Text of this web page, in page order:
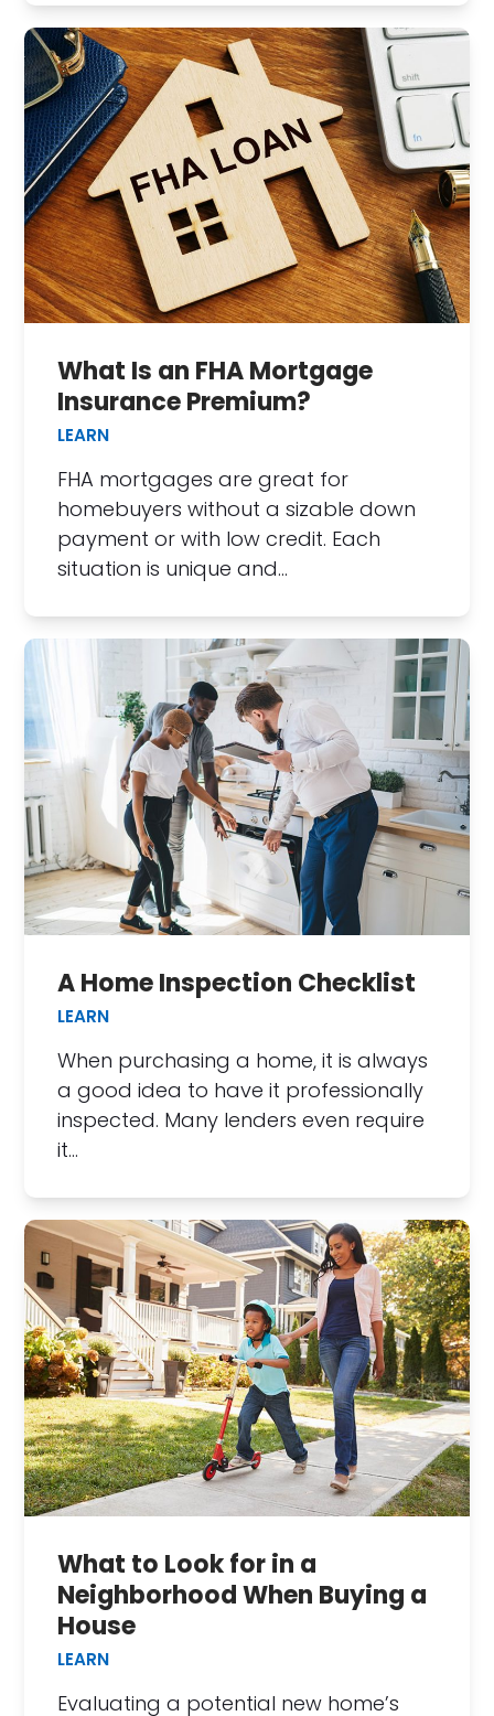
What Is an FHA Mortgage
Insurance Premium?
LEARN
FHA mortgages are great for
homebuyers without a sizable down
payment or with low credit. Each
situation is unique and…
A Home Inspection Checklist
LEARN
When purchasing a home, it is always
a good idea to have it professionally
inspected. Many lenders even require
it…
What to Look for in a
Neighborhood When Buying a
House
LEARN
Evaluating a potential new home’s